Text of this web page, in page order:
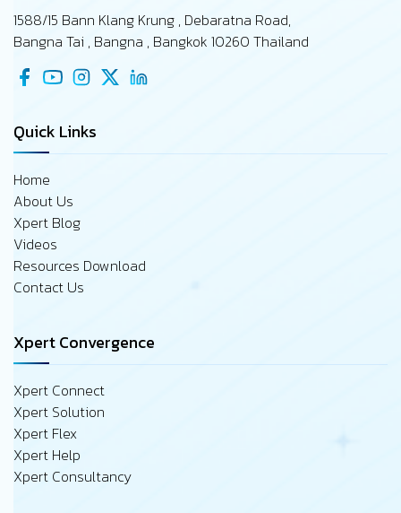
1588/15 Bann Klang Krung , Debaratna Road,
Bangna Tai , Bangna , Bangkok 10260 Thailand
Quick Links
Home
About Us
Xpert Blog
Videos
Resources Download
Contact Us
Xpert Convergence
Xpert Connect
Xpert Solution
Xpert Flex
Xpert Help
Xpert Consultancy